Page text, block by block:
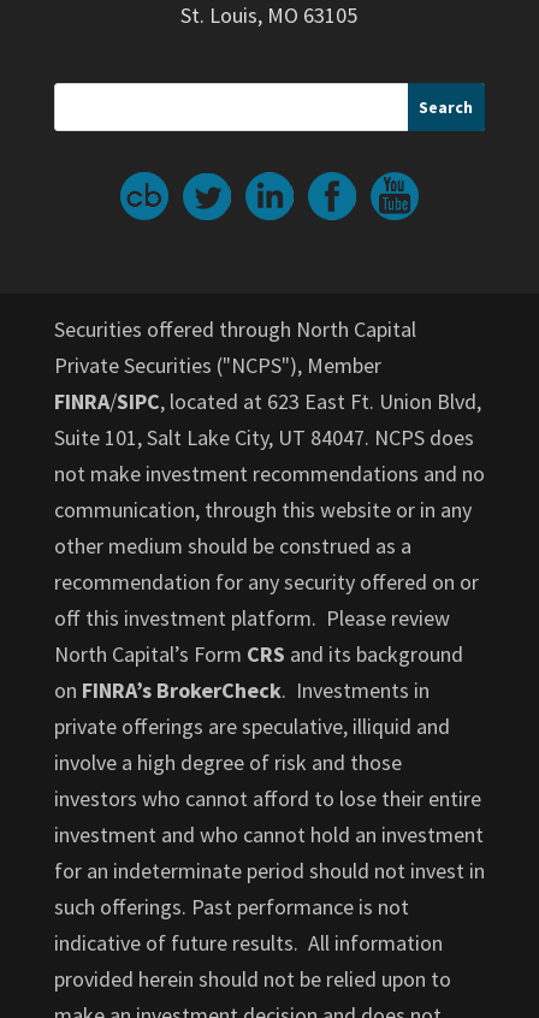
St. Louis, MO 63105
Securities offered through North Capital
Private Securities ("NCPS"), Member
FINRA/SIPC, located at 623 East Ft. Union Blvd,
Suite 101, Salt Lake City, UT 84047. NCPS does
not make investment recommendations and no
communication, through this website or in any
other medium should be construed as a
recommendation for any security offered on or
off this investment platform. Please review
North Capital’s Form CRS and its background
on FINRA’s BrokerCheck. Investments in
private offerings are speculative, illiquid and
involve a high degree of risk and those
investors who cannot afford to lose their entire
investment and who cannot hold an investment
for an indeterminate period should not invest in
such offerings. Past performance is not
indicative of future results. All information
provided herein should not be relied upon to